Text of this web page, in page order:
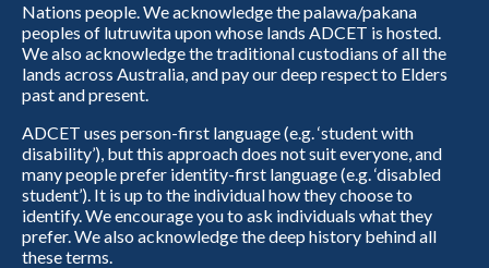
Nations people. We acknowledge the palawa/pakana
peoples of lutruwita upon whose lands ADCET is hosted.
We also acknowledge the traditional custodians of all the
lands across Australia, and pay our deep respect to Elders
past and present.
ADCET uses person-first language (e.g. ‘student with
disability’), but this approach does not suit everyone, and
many people prefer identity-first language (e.g. ‘disabled
student’). It is up to the individual how they choose to
identify. We encourage you to ask individuals what they
prefer. We also acknowledge the deep history behind all
these terms.